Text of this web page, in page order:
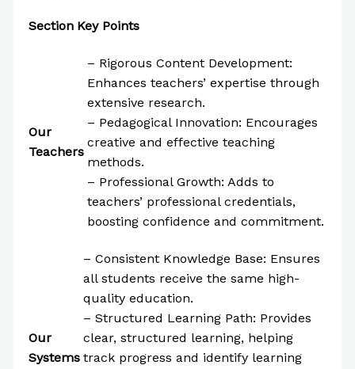
Section Key Points
Our
Teachers
– Rigorous Content Development:
Enhances teachers’ expertise through
extensive research.
– Pedagogical Innovation: Encourages
creative and effective teaching
methods.
– Professional Growth: Adds to
teachers’ professional credentials,
boosting confidence and commitment.
Our
Systems
– Consistent Knowledge Base: Ensures
all students receive the same high-
quality education.
– Structured Learning Path: Provides
clear, structured learning, helping
track progress and identify learning